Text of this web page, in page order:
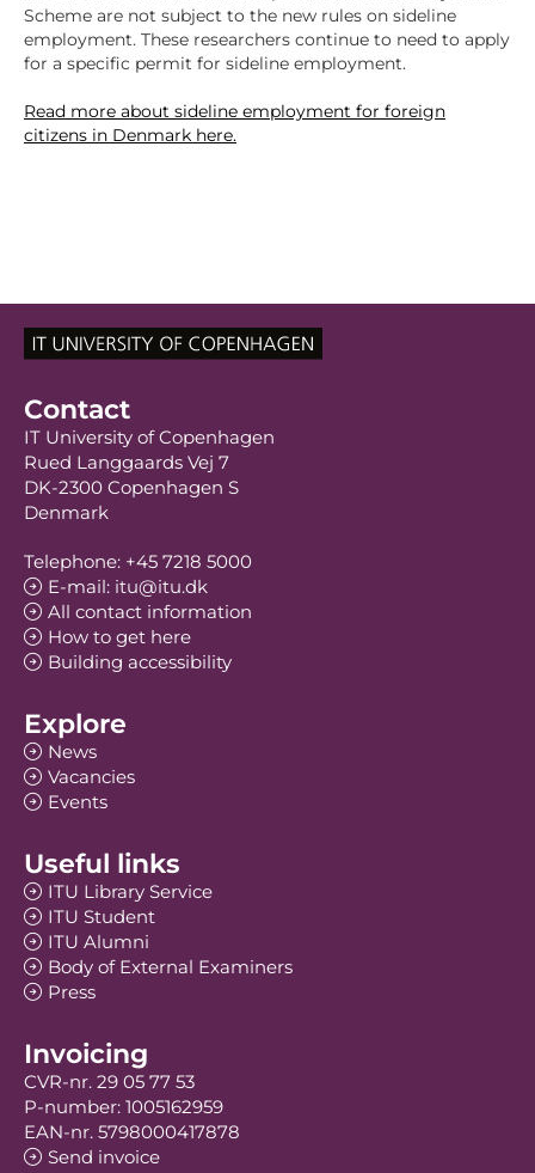
Scheme are not subject to the new rules on sideline
employment. These researchers continue to need to apply
for a specific permit for sideline employment.
Read more about sideline employment for foreign
citizens in Denmark here.
Contact
IT University of Copenhagen
Rued Langgaards Vej 7
DK-2300 Copenhagen S
Denmark
Telephone: +45 7218 5000
E-mail: itu@itu.dk
All contact information
How to get here
Building accessibility
Explore
News
Vacancies
Events
Useful links
ITU Library Service
ITU Student
ITU Alumni
Body of External Examiners
Press
Invoicing
CVR-nr. 29 05 77 53
P-number: 1005162959
EAN-nr. 5798000417878
Send invoice